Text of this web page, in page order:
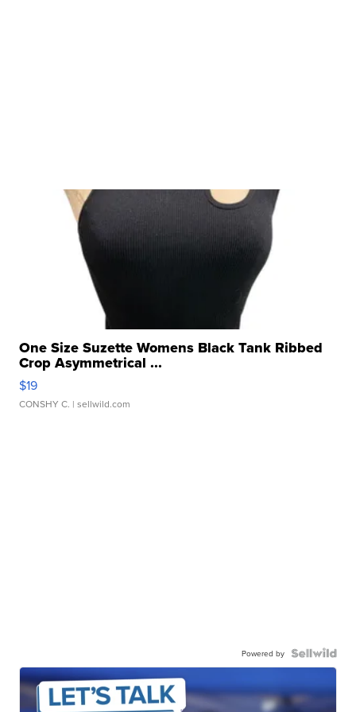
One Size Suzette Womens Black Tank Ribbed
Crop Asymmetrical ...
$19
CONSHY C. | sellwild.com
Powered by